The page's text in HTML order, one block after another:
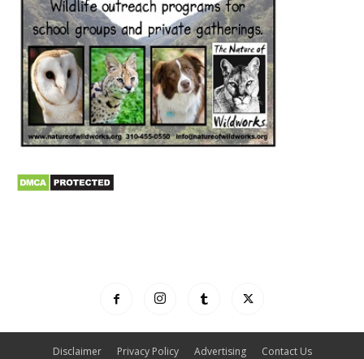
Disclaimer Privacy Policy Advertising Contact Us